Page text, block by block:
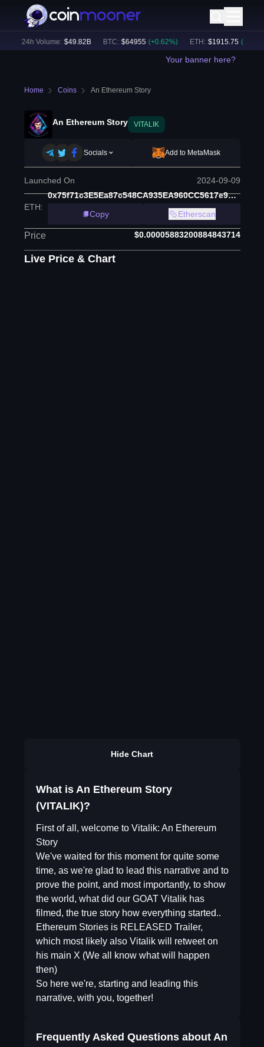
24h Volume: $49.82B BTC: $64955 (+ 0.62%) ETH: $ 1915.75 (+ 0.34
Your banner here?
Home Coins An Ethereum Story
An Ethereum Story VITALIK
Socials Add to MetaMask
Launched On 2024-09-09
ETH:
0x75f71c3E5Ea87c548CA935EA960CC5617e9800F4
Copy
Etherscan
Price $0.00005883200884843714
Live Price & Chart
Hide Chart
What is An Ethereum Story
(VITALIK)?
First of all, welcome to Vitalik: An Ethereum
Story
We've waited for this moment for quite some
time, as we're glad to lead this narrative and to
prove the point, and most importantly, to show
the world, what did our GOAT Vitalik has
filmed, the true story how everything started..
Ethereum Stories is RELEASED Trailer,
which most likely also Vitalik will retweet on
his main X (We all know what will happen
then)
So here we're, starting and leading this
narrative, with you, together!
Frequently Asked Questions about An